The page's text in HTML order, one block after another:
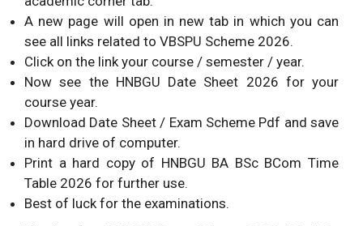
A new page will open in new tab in which you can
see all links related to VBSPU Scheme 2026.
Click on the link your course / semester / year.
Now see the HNBGU Date Sheet 2026 for your
course year.
Download Date Sheet / Exam Scheme Pdf and save
in hard drive of computer.
Print a hard copy of HNBGU BA BSc BCom Time
Table 2026 for further use.
Best of luck for the examinations.